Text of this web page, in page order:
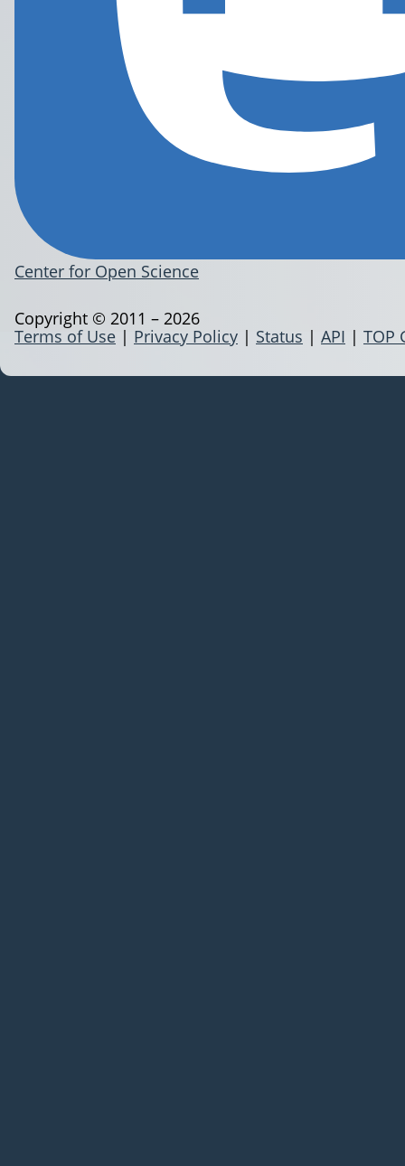
Center for Open Science
Terms of Use | Privacy Policy | Status | API | TOP
Copyright © 2011 – 2026